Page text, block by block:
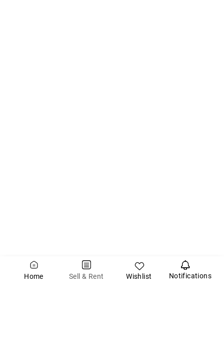
Home Sell & Rent Wishlist Notifications